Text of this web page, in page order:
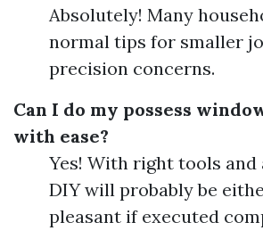
Absolutely! Many
normal tips for smaller
precision concerns.
Can I do my possess
with ease?
Yes! With right tools and
DIY will probably be
pleasant if executed